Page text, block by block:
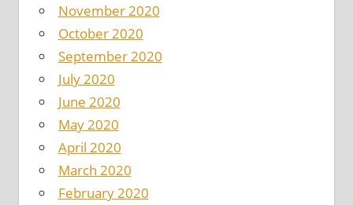
November 2020
October 2020
September 2020
July 2020
June 2020
May 2020
April 2020
March 2020
February 2020